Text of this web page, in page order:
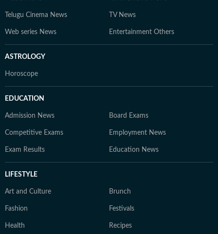
Telugu Cinema News TV News
Web series News Entertainment Others
ASTROLOGY
Horoscope
EDUCATION
Admission News Board Exams
Competitive Exams Employment News
Exam Results Education News
LIFESTYLE
Art and Culture Brunch
Fashion Festivals
Health Recipes